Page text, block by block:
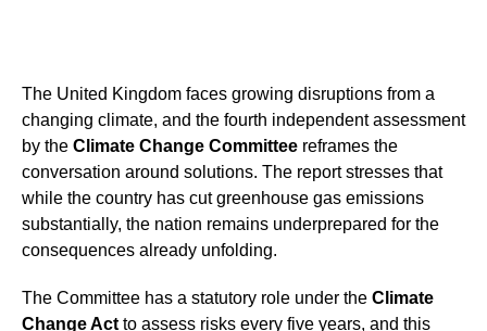
The United Kingdom faces growing disruptions from a
changing climate, and the fourth independent assessment
by the Climate Change Committee reframes the
conversation around solutions. The report stresses that
while the country has cut greenhouse gas emissions
substantially, the nation remains underprepared for the
consequences already unfolding.
The Committee has a statutory role under the Climate
Change Act to assess risks every five years, and this